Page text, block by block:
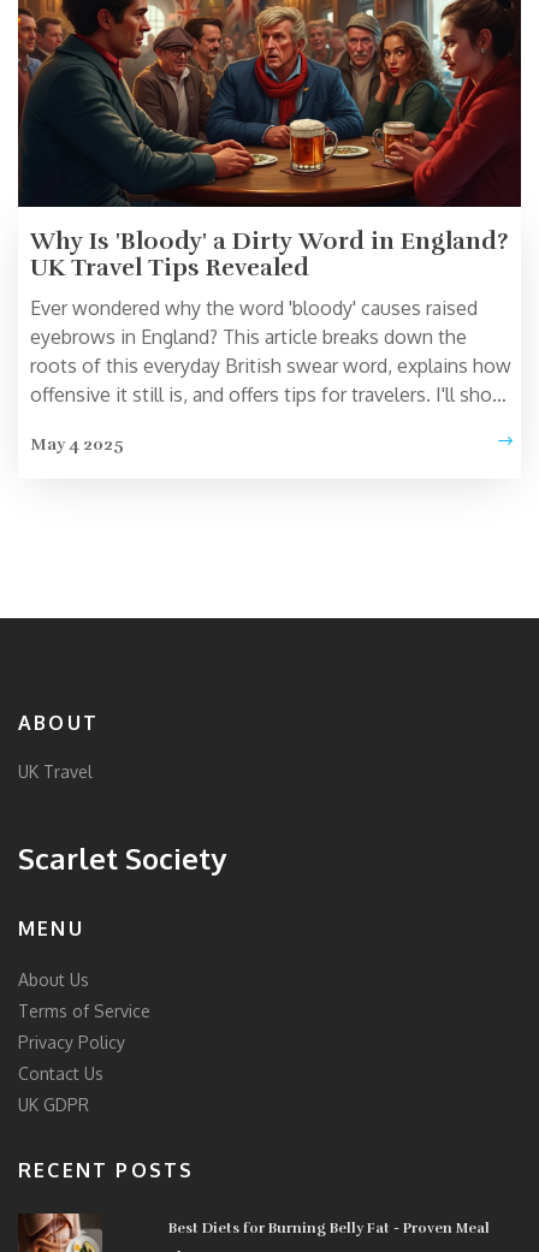
Why Is 'Bloody' a Dirty Word in England?
UK Travel Tips Revealed
Ever wondered why the word 'bloody' causes raised
eyebrows in England? This article breaks down the
roots of this everyday British swear word, explains how
offensive it still is, and offers tips for travelers. I'll show
spot, plus a look at how the word's shock value has
May 4 2025
ABOUT
UK Travel
Scarlet Society
MENU
About Us
Terms of Service
Privacy Policy
Contact Us
UK GDPR
RECENT POSTS
Best Diets for Burning Belly Fat - Proven Meal